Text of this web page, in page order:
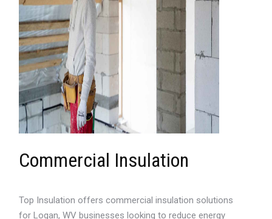
Commercial Insulation
Top Insulation offers commercial insulation solutions
for Logan, WV businesses looking to reduce energy